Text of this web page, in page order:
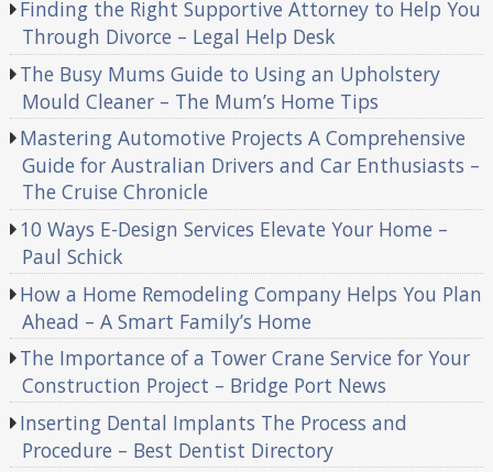
Finding the Right Supportive Attorney to Help You
Through Divorce – Legal Help Desk
The Busy Mums Guide to Using an Upholstery
Mould Cleaner – The Mum’s Home Tips
Mastering Automotive Projects A Comprehensive
Guide for Australian Drivers and Car Enthusiasts –
The Cruise Chronicle
10 Ways E-Design Services Elevate Your Home –
Paul Schick
How a Home Remodeling Company Helps You Plan
Ahead – A Smart Family’s Home
The Importance of a Tower Crane Service for Your
Construction Project – Bridge Port News
Inserting Dental Implants The Process and
Procedure – Best Dentist Directory